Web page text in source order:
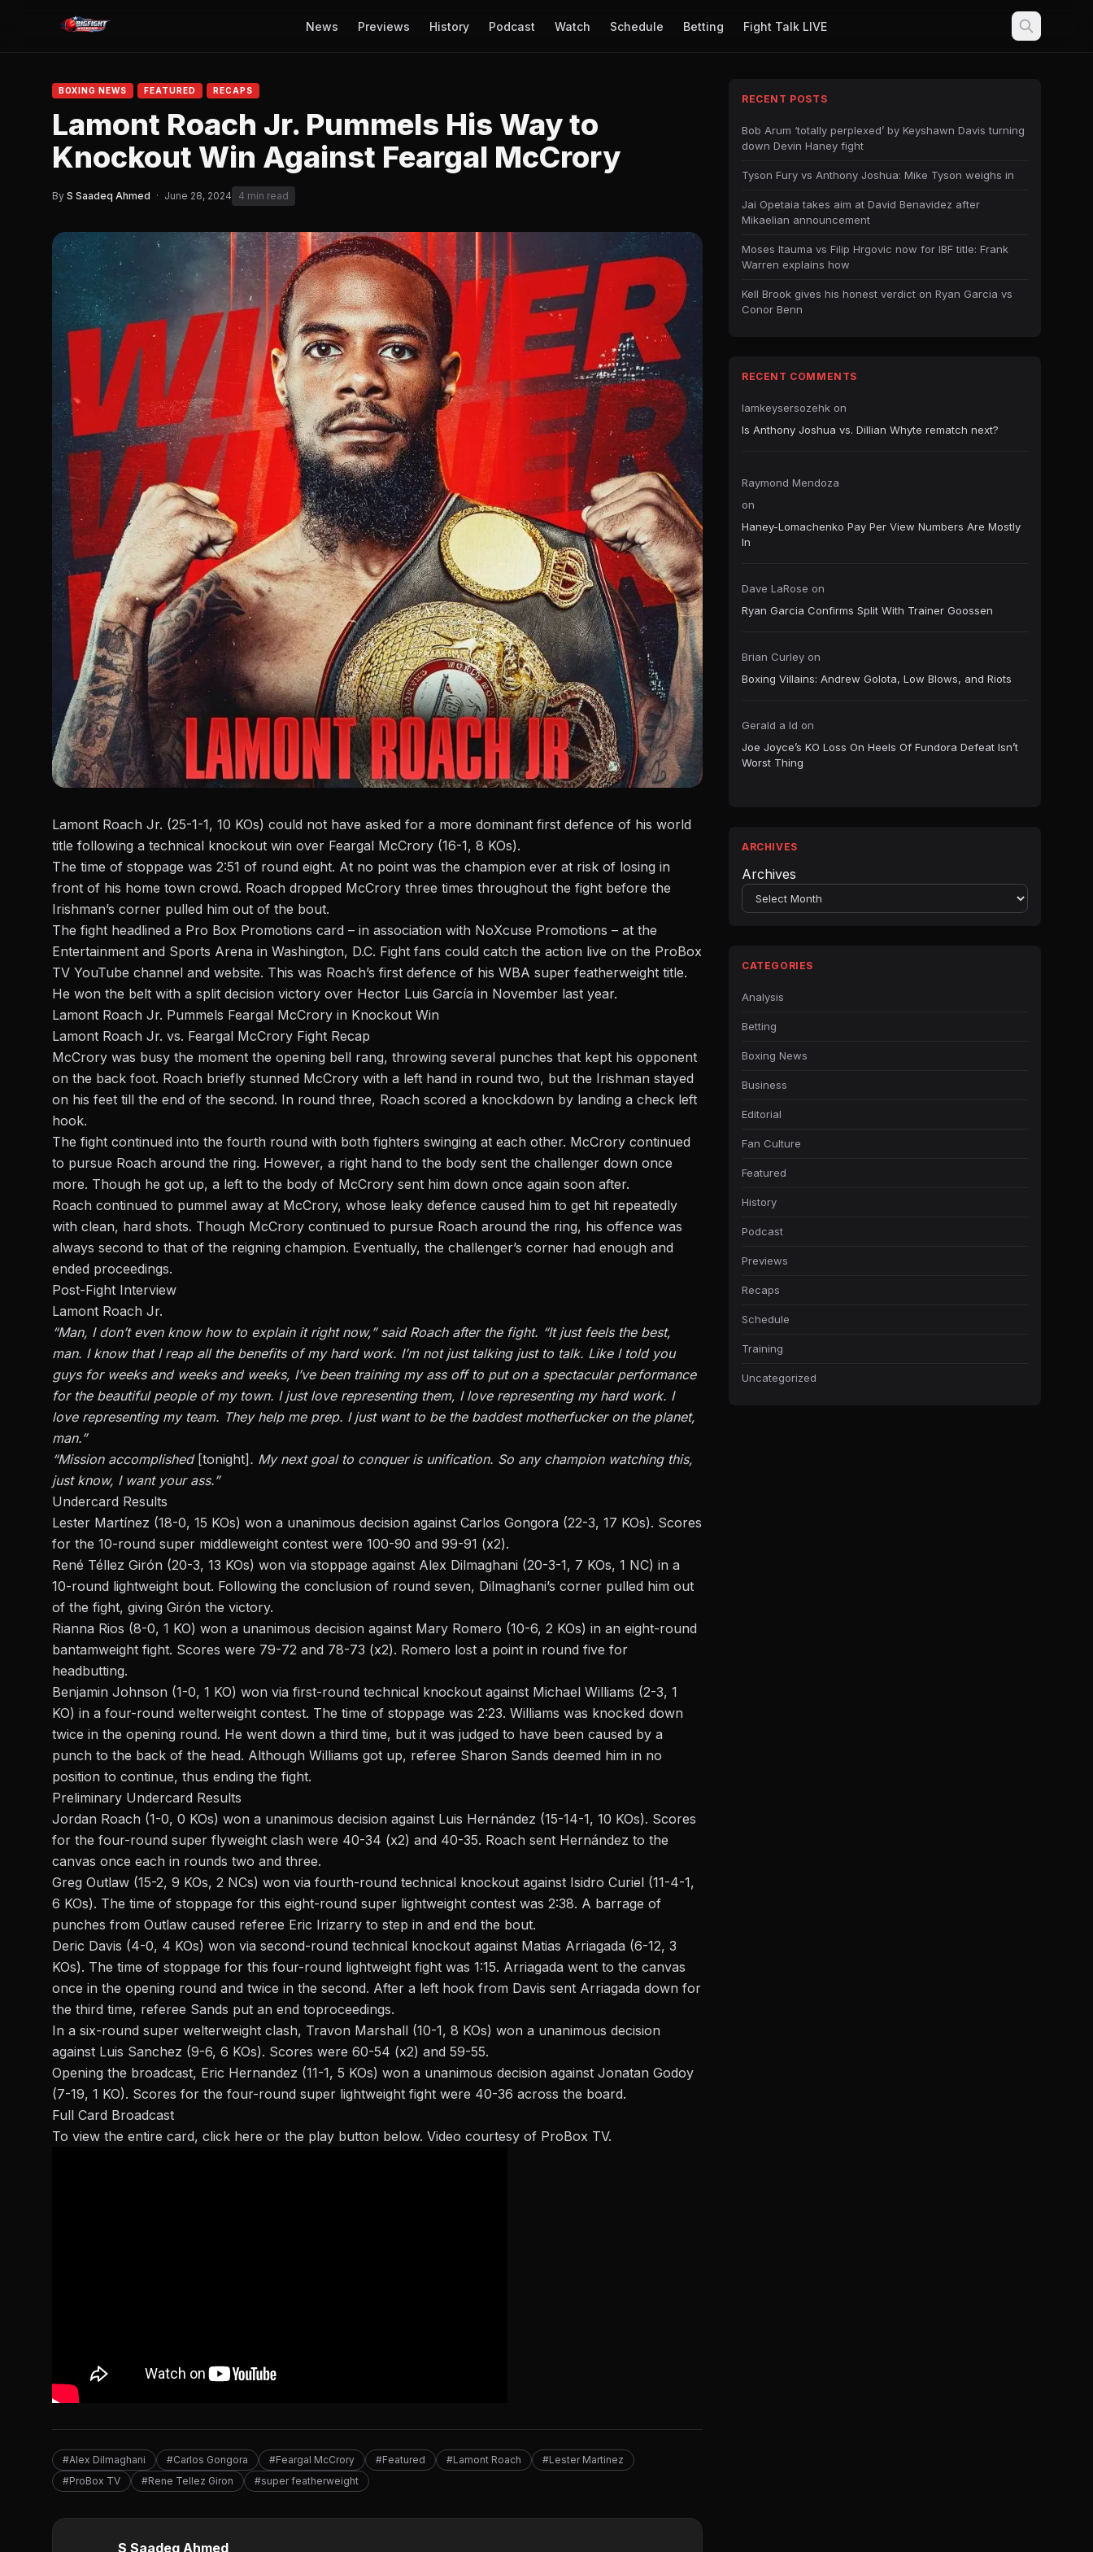
News Previews History Podcast Watch Schedule Betting Fight Talk LIVE
BOXING NEWS FEATURED RECAPS
Lamont Roach Jr. Pummels His Way to
Knockout Win Against Feargal McCrory
By S Saadeq Ahmed · June 28, 2024 4 min read
Lamont Roach Jr. (25-1-1, 10 KOs) could not have asked for a more dominant first defence of his world
title following a technical knockout win over Feargal McCrory (16-1, 8 KOs).
The time of stoppage was 2:51 of round eight. At no point was the champion ever at risk of losing in
front of his home town crowd. Roach dropped McCrory three times throughout the fight before the
Irishman’s corner pulled him out of the bout.
The fight headlined a Pro Box Promotions card – in association with NoXcuse Promotions – at the
Entertainment and Sports Arena in Washington, D.C. Fight fans could catch the action live on the ProBox
TV YouTube channel and website. This was Roach’s first defence of his WBA super featherweight title.
He won the belt with a split decision victory over Hector Luis García in November last year.
Lamont Roach Jr. Pummels Feargal McCrory in Knockout Win
Lamont Roach Jr. vs. Feargal McCrory Fight Recap
McCrory was busy the moment the opening bell rang, throwing several punches that kept his opponent
on the back foot. Roach briefly stunned McCrory with a left hand in round two, but the Irishman stayed
on his feet till the end of the second. In round three, Roach scored a knockdown by landing a check left
hook.
The fight continued into the fourth round with both fighters swinging at each other. McCrory continued
to pursue Roach around the ring. However, a right hand to the body sent the challenger down once
more. Though he got up, a left to the body of McCrory sent him down once again soon after.
Roach continued to pummel away at McCrory, whose leaky defence caused him to get hit repeatedly
with clean, hard shots. Though McCrory continued to pursue Roach around the ring, his offence was
always second to that of the reigning champion. Eventually, the challenger’s corner had enough and
ended proceedings.
Post-Fight Interview
Lamont Roach Jr.
“Man, I don’t even know how to explain it right now,” said Roach after the fight. “It just feels the best,
man. I know that I reap all the benefits of my hard work. I’m not just talking justto talk. Like I told you
guys for weeks and weeks and weeks, I’ve been training my ass off to put on a spectacular performance
for the beautiful people of my town. I justlove representing them, I love representing my hard work. I
love representing my team. They help me prep. I just want to be the baddestmotherfucker on the planet,
man.”
“Mission accomplished [tonight] . My next goal to conquer is unification. So any champion watching this,
justknow, I want your ass.”
Undercard Results
Lester Martínez (18-0, 15 KOs) won a unanimous decision against Carlos Gongora (22-3, 17 KOs). Scores
for the 10-round super middleweight contest were 100-90 and 99-91 (x2).
René Téllez Girón (20-3, 13 KOs) won via stoppage against Alex Dilmaghani (20-3-1, 7 KOs, 1 NC) in a
10-round lightweight bout. Following the conclusion of round seven, Dilmaghani’s corner pulled him out
of the fight, giving Girón the victory.
Rianna Rios (8-0, 1 KO) won a unanimous decision against Mary Romero (10-6, 2 KOs) in an eight-round
bantamweight fight. Scores were 79-72 and 78-73 (x2). Romero lost a point in round five for
headbutting.
Benjamin Johnson (1-0, 1 KO) won via first-round technical knockout against Michael Williams (2-3, 1
KO) in a four-round welterweight contest. The time of stoppage was 2:23. Williams was knocked down
twice in the opening round. He went down a third time, but it was judged to have been caused by a
punch to the back of the head. Although Williams got up, referee Sharon Sands deemed him in no
position to continue, thus ending the fight.
Preliminary Undercard Results
Jordan Roach (1-0, 0 KOs) won a unanimous decision against Luis Hernández (15-14-1, 10 KOs). Scores
for the four-round super flyweight clash were 40-34 (x2) and 40-35. Roach sent Hernández to the
canvas once each in rounds two and three.
Greg Outlaw (15-2, 9 KOs, 2 NCs) won via fourth-round technical knockout against Isidro Curiel (11-4-1,
6 KOs). The time of stoppage for this eight-round super lightweight contest was 2:38. A barrage of
punches from Outlaw caused referee Eric Irizarry to step in and end the bout.
Deric Davis (4-0, 4 KOs) won via second-round technical knockout against Matias Arriagada (6-12, 3
KOs). The time of stoppage for this four-round lightweight fight was 1:15. Arriagada went to the canvas
once in the opening round and twice in the second. After a left hook from Davis sent Arriagada down for
the third time, referee Sands put an end toproceedings.
In a six-round super welterweight clash, Travon Marshall (10-1, 8 KOs) won a unanimous decision
against Luis Sanchez (9-6, 6 KOs). Scores were 60-54 (x2) and 59-55.
Opening the broadcast, Eric Hernandez (11-1, 5 KOs) won a unanimous decision against Jonatan Godoy
(7-19, 1 KO). Scores for the four-round super lightweight fight were 40-36 across the board.
Full Card Broadcast
To view the entire card, click here or the play button below. Video courtesy of ProBox TV.
#Alex Dilmaghani #Carlos Gongora #Feargal McCrory #Featured #Lamont Roach
#Lester Martinez
#ProBox TV
#Rene Tellez Giron #super featherweight
S Saadeq Ahmed
RECENT POSTS
Bob Arum ‘totally perplexed’ by Keyshawn Davis turning
down Devin Haney fight
Tyson Fury vs Anthony Joshua: Mike Tyson weighs in
Jai Opetaia takes aim at David Benavidez after
Mikaelian announcement
Moses Itauma vs Filip Hrgovic now for IBF title: Frank
Warren explains how
Kell Brook gives his honest verdict on Ryan Garcia vs
Conor Benn
RECENT COMMENTS
Iamkeysersozehk on
Is Anthony Joshua vs. Dillian Whyte rematch next?
Raymond Mendoza
on
Haney-Lomachenko Pay Per View Numbers Are Mostly
In
Dave LaRose on
Ryan Garcia Confirms Split With Trainer Goossen
Brian Curley on
Boxing Villains: Andrew Golota, Low Blows, and Riots
Gerald a ld on
Joe Joyce’s KO Loss On Heels Of Fundora Defeat Isn’t
Worst Thing
ARCHIVES
Archives
CATEGORIES
Analysis
Betting
Boxing News
Business
Editorial
Fan Culture
Featured
History
Podcast
Previews
Recaps
Schedule
Training
Uncategorized